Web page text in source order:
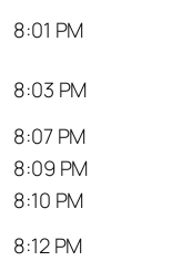
8:01 PM
8:03 PM
8:07 PM
8:09 PM
8:10 PM
8:12 PM